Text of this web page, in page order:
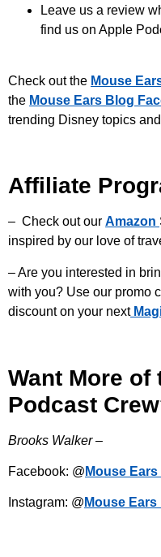
Leave us a review
find us on Apple
Check out the Mouse
the Mouse Ears Blog
trending Disney topics
Affiliate
– Check out our Amazon
inspired by our love of
– Are you interested in
with you? Use our promo
discount on your next
Want More of
Podcast
Brooks Walker –
Facebook: @ Mouse
Instagram: @ Mouse